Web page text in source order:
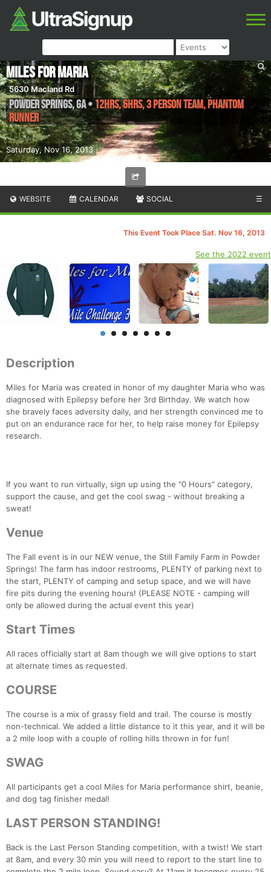
Saturday, Nov 16, 2013
Miles For Maria
5630 Macland Rd
Powder Springs,GA• 12hrs, 6hrs, 3 Person Team, Phantom
Runner
WEBSITE CALENDAR SOCIAL ☰
This Event Took Place Sat. Nov 16, 2013
See the 2022 event
Description
Miles for Maria was created in honor of my daughter Maria who was
diagnosed with Epilepsy before her 3rd Birthday. We watch how
she bravely faces adversity daily, and her strength convinced me to
put on an endurance race for her, to help raise money for Epilepsy
research.
If you want to run virtually, sign up using the "0 Hours" category,
support the cause, and get the cool swag - without breaking a
sweat!
Venue
The Fall event is in our NEW venue, the Still Family Farm in Powder
Springs! The farm has indoor restrooms, PLENTY of parking next to
the start, PLENTY of camping and setup space, and we will have
fire pits during the evening hours! (PLEASE NOTE - camping will
only be allowed during the actual event this year)
Start Times
All races officially start at 8am though we will give options to start
at alternate times as requested.
COURSE
The course is a mix of grassy field and trail. The course is mostly
non-technical. We added a little distance to it this year, and it will be
a 2 mile loop with a couple of rolling hills thrown in for fun!
SWAG
All participants get a cool Miles for Maria performance shirt, beanie,
and dog tag finisher medal!
LAST PERSON STANDING!
Back is the Last Person Standing competition, with a twist! We start
at 8am, and every 30 min you will need to report to the start line to